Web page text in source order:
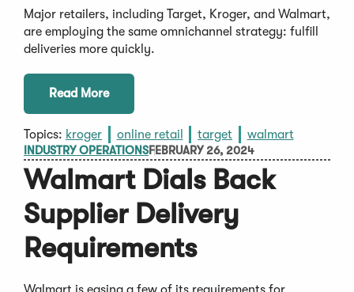
Major retailers, including Target, Kroger, and Walmart,
are employing the same omnichannel strategy: fulfill
deliveries more quickly.
Read More
Topics: kroger online retail target walmart
INDUSTRY OPERATIONSFEBRUARY 26, 2024
Walmart Dials Back
Supplier Delivery
Requirements